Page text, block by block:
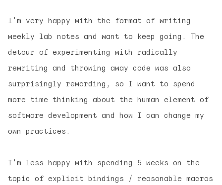
I'm very happy with the format of writing
weekly lab notes and want to keep going. The
detour of experimenting with radically
rewriting and throwing away code was also
surprisingly rewarding, so I want to spend
more time thinking about the human element of
software development and how I can change my
own practices.
I'm less happy with spending 5 weeks on the
topic of explicit bindings / reasonable macros